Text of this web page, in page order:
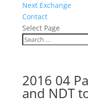
Next Exchange
Contact
Select Page
2016 04
and NDT